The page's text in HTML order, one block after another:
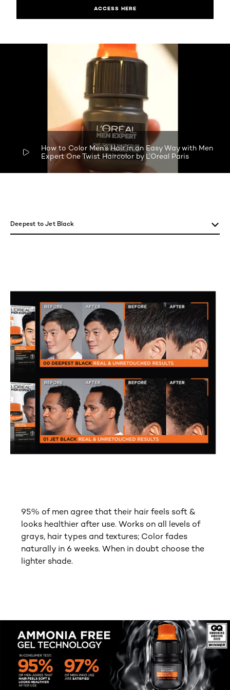
ACCESS HERE
How to Color Men’s Hair in an Easy Way with Men
Expert One Twist Haircolor by L’Oreal Paris
Deepest to Jet Black
95% of men agree that their hair feels soft &
looks healthier after use. Works on all levels of
grays, hair types and textures; Color fades
naturally in 6 weeks. When in doubt choose the
lighter shade.